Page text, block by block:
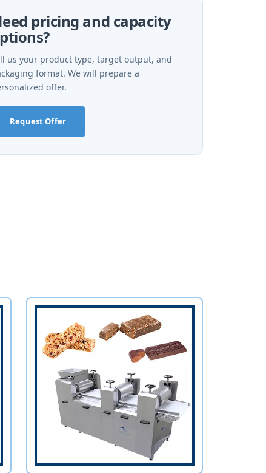
pricing and capacity
us your product type, target output, and
format. We will prepare a
offer.
Request Offer